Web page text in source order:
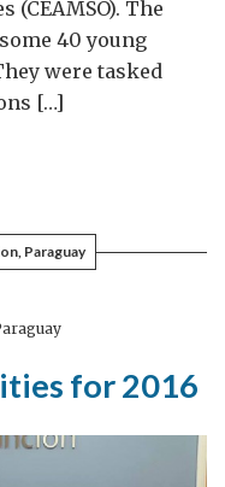
(CEAMSO). The
40 young
were tasked
[…]
Paraguay
for 2016